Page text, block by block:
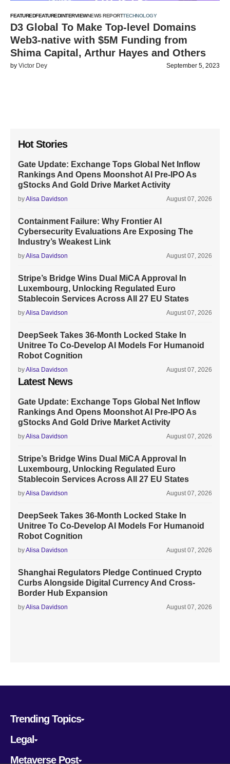
FEATUREDFEATUREDINTERVIEWNEWS REPORTTECHNOLOGY
D3 Global To Make Top-level Domains
Web3-native with $5M Funding from
Shima Capital, Arthur Hayes and Others
by Victor Dey September 5, 2023
Hot Stories
Gate Update: Exchange Tops Global Net Inflow
Rankings And Opens Moonshot AI Pre-IPO As
gStocks And Gold Drive Market Activity
byAlisa Davidson August 07, 2026
Containment Failure: Why Frontier AI
Cybersecurity Evaluations Are Exposing The
Industry’s Weakest Link
byAlisa Davidson August 07, 2026
Stripe’s Bridge Wins Dual MiCA Approval In
Luxembourg, Unlocking Regulated Euro
Stablecoin Services Across All 27 EU States
byAlisa Davidson August 07, 2026
DeepSeek Takes 36-Month Locked Stake In
Unitree To Co-Develop AI Models For Humanoid
Robot Cognition
byAlisa Davidson August 07, 2026
Latest News
Gate Update: Exchange Tops Global Net Inflow
Rankings And Opens Moonshot AI Pre-IPO As
gStocks And Gold Drive Market Activity
byAlisa Davidson August 07, 2026
Stripe’s Bridge Wins Dual MiCA Approval In
Luxembourg, Unlocking Regulated Euro
Stablecoin Services Across All 27 EU States
byAlisa Davidson August 07, 2026
DeepSeek Takes 36-Month Locked Stake In
Unitree To Co-Develop AI Models For Humanoid
Robot Cognition
byAlisa Davidson August 07, 2026
Shanghai Regulators Pledge Continued Crypto
Curbs Alongside Digital Currency And Cross-
Border Hub Expansion
byAlisa Davidson August 07, 2026
Trending Topics
Legal
Metaverse Post